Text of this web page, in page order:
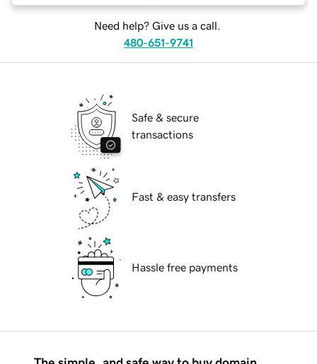
Need help? Give us a call.
480-651-9741
Safe & secure
transactions
Fast & easy transfers
Hassle free payments